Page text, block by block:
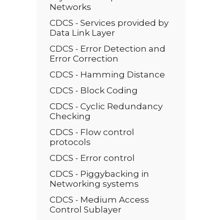
Networks
CDCS - Services provided by
Data Link Layer
CDCS - Error Detection and
Error Correction
CDCS - Hamming Distance
CDCS - Block Coding
CDCS - Cyclic Redundancy
Checking
CDCS - Flow control
protocols
CDCS - Error control
CDCS - Piggybacking in
Networking systems
CDCS - Medium Access
Control Sublayer